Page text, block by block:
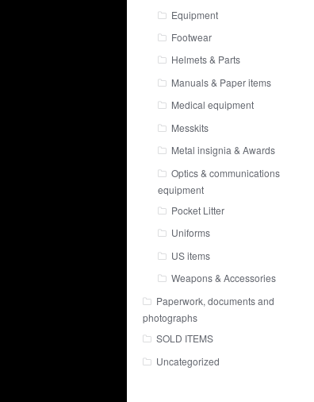
Equipment
Footwear
Helmets & Parts
Manuals & Paper items
Medical equipment
Messkits
Metal insignia & Awards
Optics & communications
equipment
Pocket Litter
Uniforms
US items
Weapons & Accessories
Paperwork, documents and
photographs
SOLD ITEMS
Uncategorized